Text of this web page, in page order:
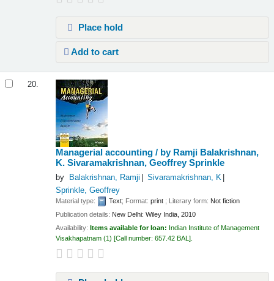
Place hold
Add to cart
20.
Managerial accounting / by Ramji Balakrishnan,
K. Sivaramakrishnan, Geoffrey Sprinkle
by Balakrishnan, Ramji
Sivaramakrishnan, K
Sprinkle, Geoffrey
Material type: Text; Format:print ; Literary form: Not fiction
Publication details: New Delhi: Wiley India, 2010
Availability: Items available for loan: Indian Institute of Management
Visakhapatnam (1) Call number:657.42 BAL .